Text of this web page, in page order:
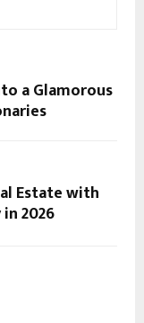
a Glamorous
Estate with
2026